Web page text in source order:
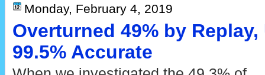
Monday, February 4, 2019
Overturned 49% by
99.5% Accurate